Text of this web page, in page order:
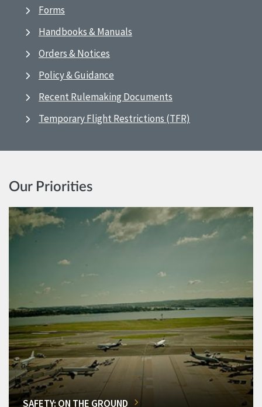
Forms
Handbooks & Manuals
Orders & Notices
Policy & Guidance
Recent Rulemaking Documents
Temporary Flight Restrictions (TFR)
Our Priorities
SAFETY: ON THE GROUND